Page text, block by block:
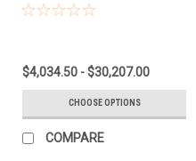
Charger
$4,034.50 - $30,207.00
CHOOSE OPTIONS
COMPARE